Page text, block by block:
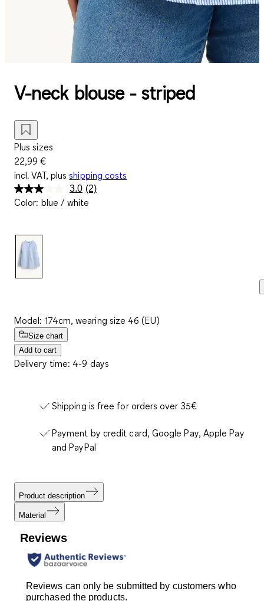
V-neck blouse - striped
Plus sizes
22,99 €
incl. VAT, plus shipping costs
3.0 Read
2
(2)
Color: blue / white
Model: 174cm, wearing size 46 (EU)
Size chart
Add to cart
Delivery time: 4-9 days
Shipping is free for orders over 35€
Payment by credit card, Google Pay, Apple Pay
and PayPal
Product description
Material
Reviews
Reviews can only be submitted by customers who
purchased the products.